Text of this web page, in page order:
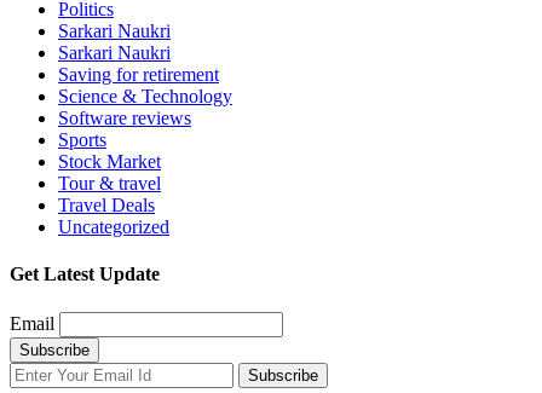
Politics
Sarkari Naukri
Sarkari Naukri
Saving for retirement
Science & Technology
Software reviews
Sports
Stock Market
Tour & travel
Travel Deals
Uncategorized
Get Latest Update
Email
Subscribe